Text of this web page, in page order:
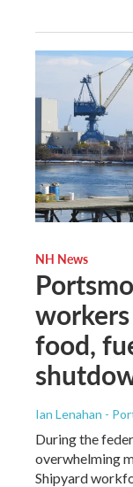
NH News
food,
Ian Lenahan -
During the
overwhelming
Shipyard